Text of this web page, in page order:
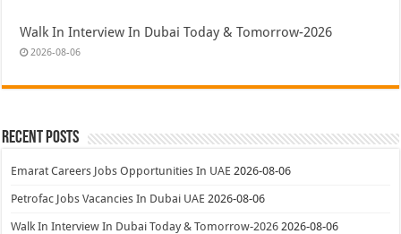
Walk In Interview In Dubai Today & Tomorrow-2026
2026-08-06
Recent Posts
Emarat Careers Jobs Opportunities In UAE 2026-08-06
Petrofac Jobs Vacancies In Dubai UAE 2026-08-06
Walk In Interview In Dubai Today & Tomorrow-2026 2026-08-06